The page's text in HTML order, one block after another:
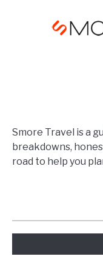
Smore Travel is a
breakdowns,
road to help you